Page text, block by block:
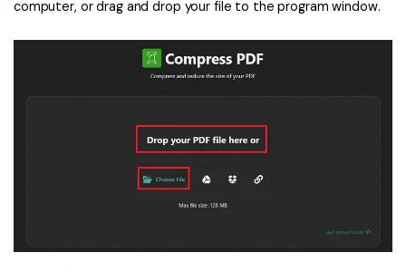
computer, or drag and drop your file to the program window.